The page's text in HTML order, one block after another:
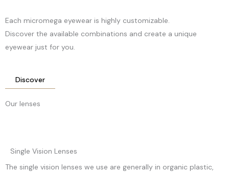
Each micromega eyewear is highly customizable.
Discover the available combinations and create a unique
eyewear just for you.
Discover
Our lenses
Single Vision Lenses
The single vision lenses we use are generally in organic plastic,